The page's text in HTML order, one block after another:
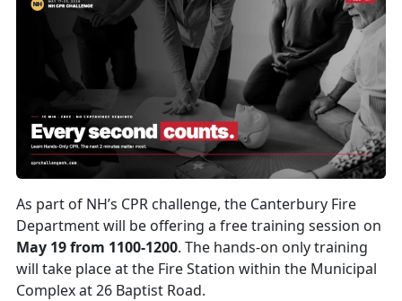
As part of NH’s CPR challenge, the Canterbury Fire
Department will be offering a free training session on
May 19 from 1100-1200. The hands-on only training
will take place at the Fire Station within the Municipal
Complex at 26 Baptist Road.